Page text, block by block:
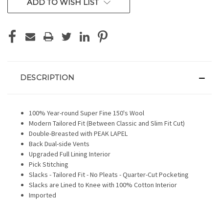
ADD TO WISH LIST
DESCRIPTION
100% Year-round Super Fine 150's Wool
Modern Tailored Fit (Between Classic and Slim Fit Cut)
Double-Breasted with PEAK LAPEL
Back Dual-side Vents
Upgraded Full Lining Interior
Pick Stitching
Slacks - Tailored Fit - No Pleats - Quarter-Cut Pocketing
Slacks are Lined to Knee with 100% Cotton Interior
Imported